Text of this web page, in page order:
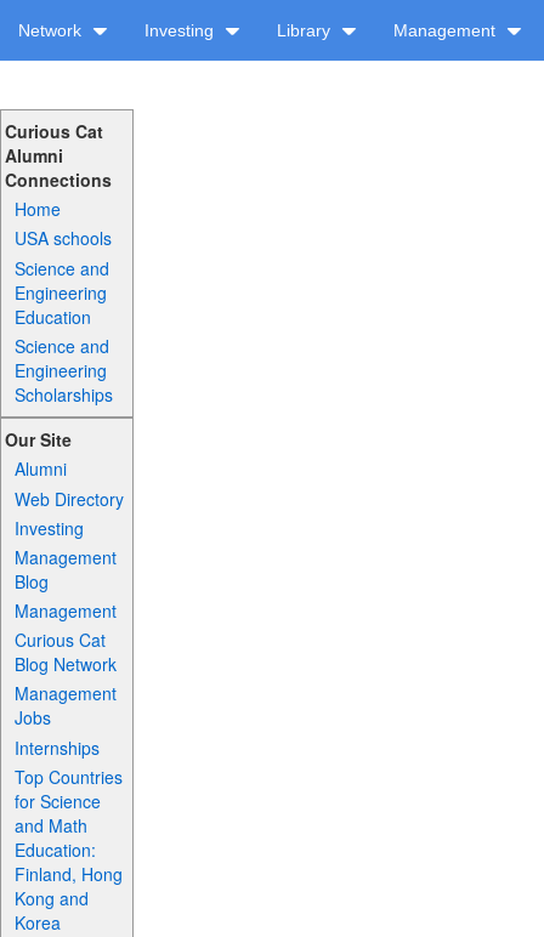
Network Investing Library Management
Curious Cat
Alumni
Connections
Home
USA schools
Science and
Engineering
Education
Science and
Engineering
Scholarships
Our Site
Alumni
Web Directory
Investing
Management
Blog
Management
Curious Cat
Blog Network
Management
Jobs
Internships
Top Countries
for Science
and Math
Education:
Finland, Hong
Kong and
Korea